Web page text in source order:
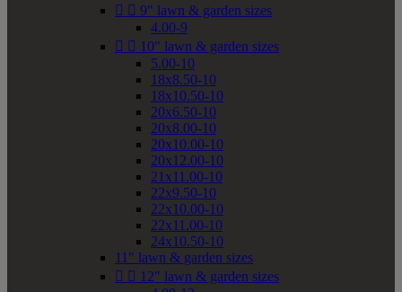
  9" lawn & garden sizes
4.00-9
  10" lawn & garden sizes
5.00-10
18x8.50-10
18x10.50-10
20x6.50-10
20x8.00-10
20x10.00-10
20x12.00-10
21x11.00-10
22x9.50-10
22x10.00-10
22x11.00-10
24x10.50-10
11" lawn & garden sizes
  12" lawn & garden sizes